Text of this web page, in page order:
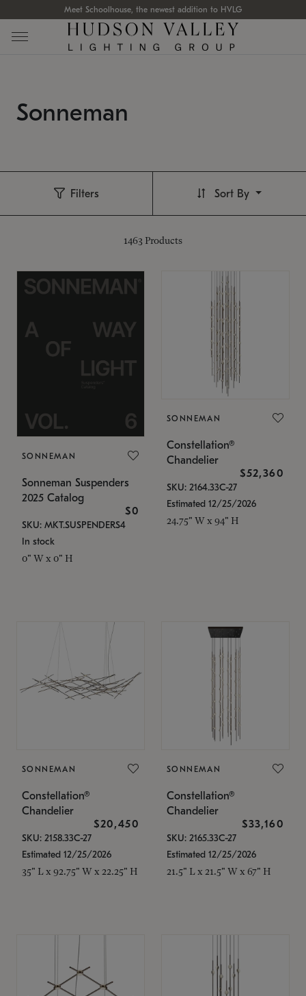
Meet Schoolhouse, the newest addition to HVLG
Sonneman
Filters
1463 Products
Sort By
SONNEMAN
Sonneman Suspenders
2025 Catalog
$0
SKU: MKT.SUSPENDERS4
In stock
0" W x 0" H
SONNEMAN
Constellation®
Chandelier
$52,360
SKU: 2164.33C-27
Estimated 12/25/2026
24.75" W x 94" H
SONNEMAN
Constellation®
Chandelier
$20,450
SKU: 2158.33C-27
Estimated 12/25/2026
35" L x 92.75" W x 22.25" H
SONNEMAN
Constellation®
Chandelier
$33,160
SKU: 2165.33C-27
Estimated 12/25/2026
21.5" L x 21.5" W x 67" H